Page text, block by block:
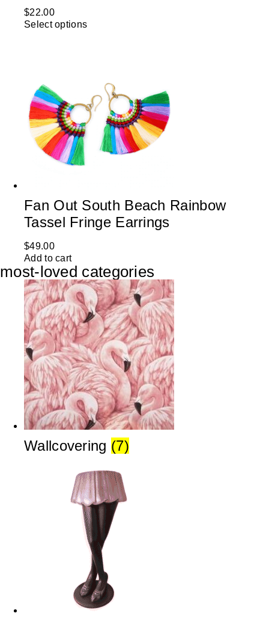
$22.00
Select options
Fan Out South Beach Rainbow
Tassel Fringe Earrings
$49.00
Add to cart
most-loved categories
Wallcovering (7)